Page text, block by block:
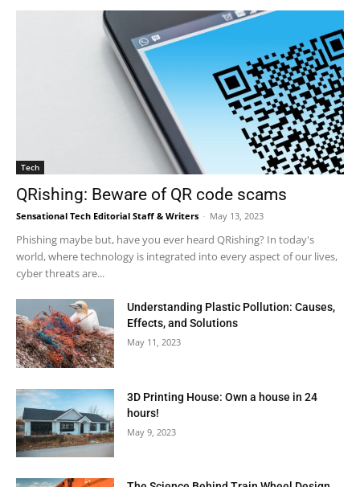
Tech
QRishing: Beware of QR code scams
Sensational Tech Editorial Staff & Writers - May 13, 2023
Phishing maybe but, have you ever heard QRishing? In today's
world, where technology is integrated into every aspect of our lives,
cyber threats are...
Understanding Plastic Pollution: Causes,
Effects, and Solutions
May 11, 2023
3D Printing House: Own a house in 24
hours!
May 9, 2023